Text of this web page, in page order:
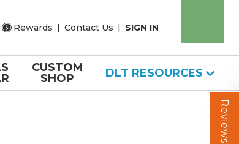
Rewards | Contact Us | SIGN IN
CUSTOM
SHOP
DLT RESOURCES
Reviews